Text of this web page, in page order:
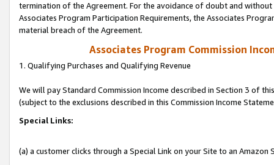
termination of the Agreement. For the avoidance of doubt and
Associates Program Participation Requirements, the Associates
material breach of the Agreement.
Associates Program Commission
1. Qualifying Purchases and Qualifying Revenue
We will pay Standard Commission Income described in Section 3 of
(subject to the exclusions described in this Commission Income
Special Links:
(a) a customer clicks through a Special Link on your Site to an Amazon